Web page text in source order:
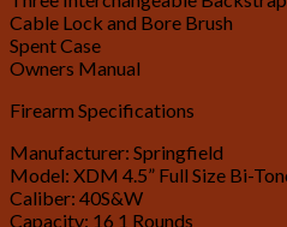
Cable Lock and Bore Brush
Spent Case
Owners Manual
Firearm Specifications
Manufacturer: Springfield
Model: XDM 4.5” Full Size Bi-
Caliber: 40S&W
Capacity: 16 1 Rounds